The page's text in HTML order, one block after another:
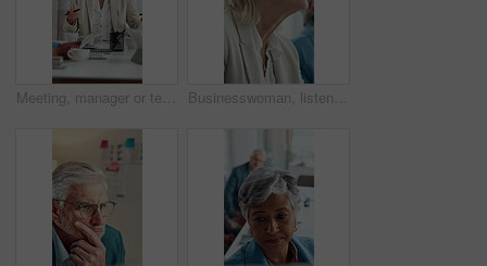
Meeting, manager or team in office with anger, client loss or budget review in correction session. Warning, mature woman or finance director with paper, revenue crisis or disappointment at mistake. Businesswoman, listen and thinking in office with seminar, training and workshop for skill development. Mature person, insight and learning with conference, career growth convention and planning.